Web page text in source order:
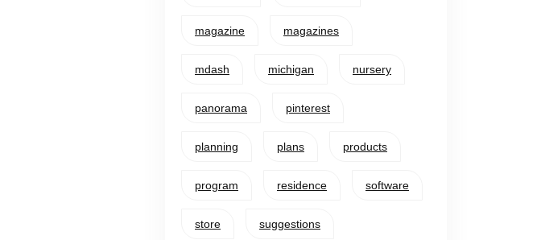
magazine magazines
mdash michigan nursery
panorama pinterest
planning plans products
program residence software
store suggestions